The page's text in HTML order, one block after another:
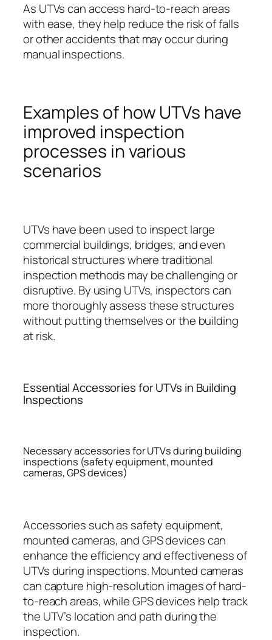
As UTVs can access hard-to-reach areas
with ease, they help reduce the risk of falls
or other accidents that may occur during
manual inspections.
Examples of how UTVs have
improved inspection
processes in various
scenarios
UTVs have been used to inspect large
commercial buildings, bridges, and even
historical structures where traditional
inspection methods may be challenging or
disruptive. By using UTVs, inspectors can
more thoroughly assess these structures
without putting themselves or the building
at risk.
Essential Accessories for UTVs in Building
Inspections
Necessary accessories for UTVs during building
inspections (safety equipment, mounted
cameras, GPS devices)
Accessories such as safety equipment,
mounted cameras, and GPS devices can
enhance the efficiency and effectiveness of
UTVs during inspections. Mounted cameras
can capture high-resolution images of hard-
to-reach areas, while GPS devices help track
the UTV’s location and path during the
inspection.